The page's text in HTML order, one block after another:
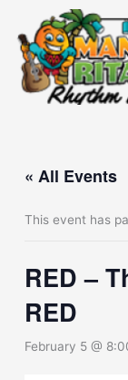
content
« All Events
This event has
RED –
RED
February 5 @